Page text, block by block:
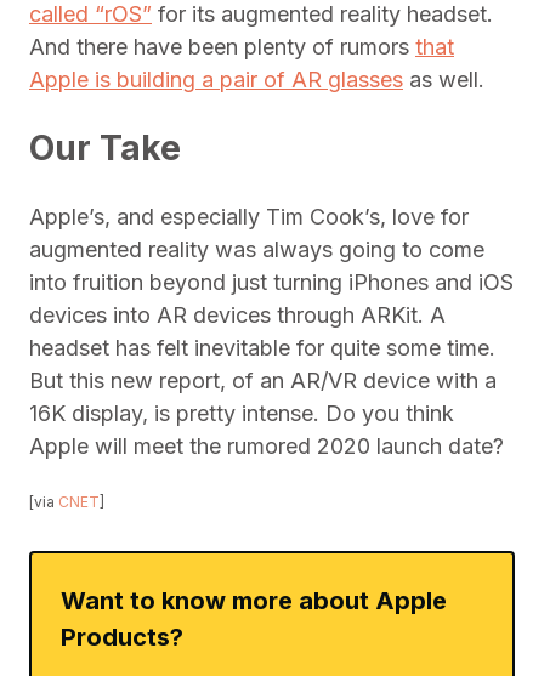
called “rOS” for its augmented reality headset.
And there have been plenty of rumors that
Apple is building a pair of AR glasses as well.
Our Take
Apple’s, and especially Tim Cook’s, love for
augmented reality was always going to come
into fruition beyond just turning iPhones and iOS
devices into AR devices through ARKit. A
headset has felt inevitable for quite some time.
But this new report, of an AR/VR device with a
16K display, is pretty intense. Do you think
Apple will meet the rumored 2020 launch date?
[via CNET
Want to know more about Apple
Products?